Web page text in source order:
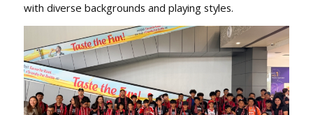
with diverse backgrounds and playing styles.